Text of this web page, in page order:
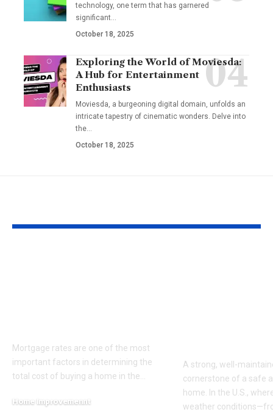
technology, one term that has garnered
significant
October 18, 2025
Exploring the World of Moviesda:
A Hub for Entertainment
Enthusiasts
Moviesda, a burgeoning digital domain, unfolds an
intricate tapestry of cinematic wonders. Delve into
the
October 18, 2025
Mortgage rates are one of the most
important factors in determining the
total cost of buying a home in the
Home Improvemennt
A strong, well-
cornerstone of a safe
home. In the U.S.,
weather